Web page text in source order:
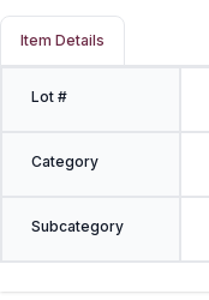
Item Details
Lot #
Category
Subcategory